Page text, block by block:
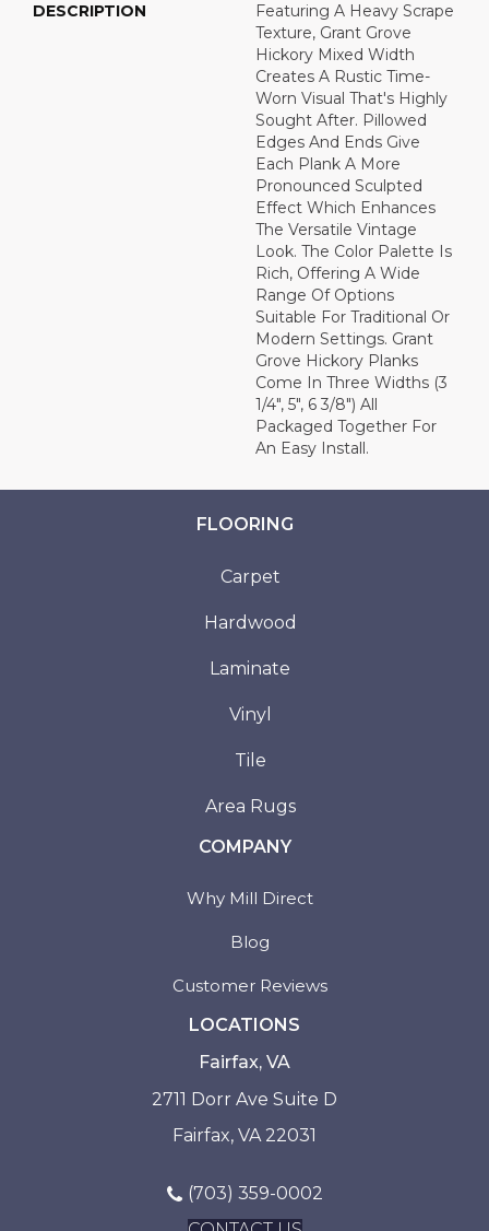
DESCRIPTION
Featuring A Heavy Scrape
Texture, Grant Grove
Hickory Mixed Width
Creates A Rustic Time-
Worn Visual That's Highly
Sought After. Pillowed
Edges And Ends Give
Each Plank A More
Pronounced Sculpted
Effect Which Enhances
The Versatile Vintage
Look. The Color Palette Is
Rich, Offering A Wide
Range Of Options
Suitable For Traditional Or
Modern Settings. Grant
Grove Hickory Planks
Come In Three Widths (3
1/4", 5", 6 3/8") All
Packaged Together For
An Easy Install.
FLOORING
Carpet
Hardwood
Laminate
Vinyl
Tile
Area Rugs
COMPANY
Why Mill Direct
Blog
Customer Reviews
LOCATIONS
Fairfax, VA
2711 Dorr Ave Suite D
Fairfax, VA 22031
(703) 359-0002